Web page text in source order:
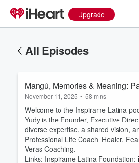
Upgrade
All Episodes
Mangú, Memories & Meaning:
November 11, 2025 • 58 mins
Welcome to the Inspirame Latina
Yudy is the Founder, Executive
diverse expertise, a shared vision,
Professional Life Coach, Healer,
Veras Coaching.
Links: Inspirame Latina Foundation: